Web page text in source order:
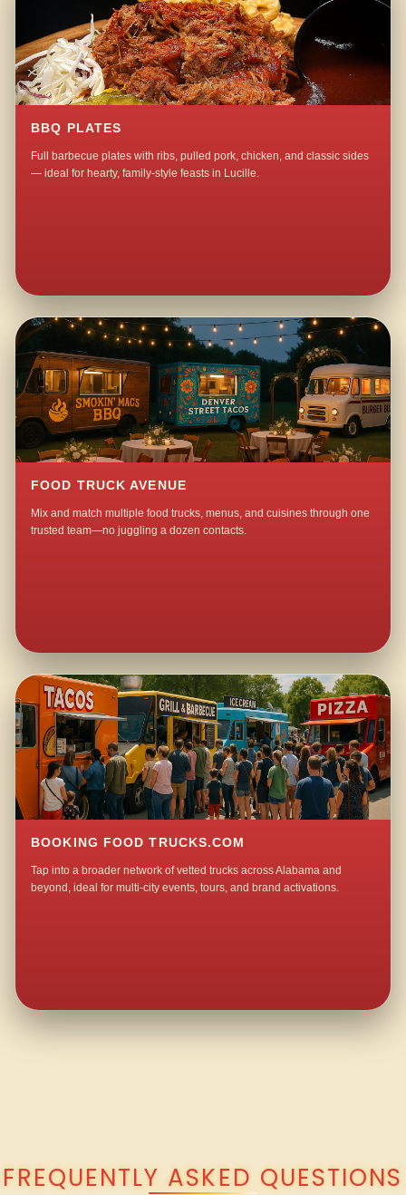
BBQ PLATES
Full barbecue plates with ribs, pulled pork, chicken, and classic sides
— ideal for hearty, family-style feasts in Lucille.
FOOD TRUCK AVENUE
Mix and match multiple food trucks, menus, and cuisines through one
trusted team—no juggling a dozen contacts.
BOOKING FOOD TRUCKS.COM
Tap into a broader network of vetted trucks across Alabama and
beyond, ideal for multi-city events, tours, and brand activations.
FREQUENTLY ASKED QUESTIONS